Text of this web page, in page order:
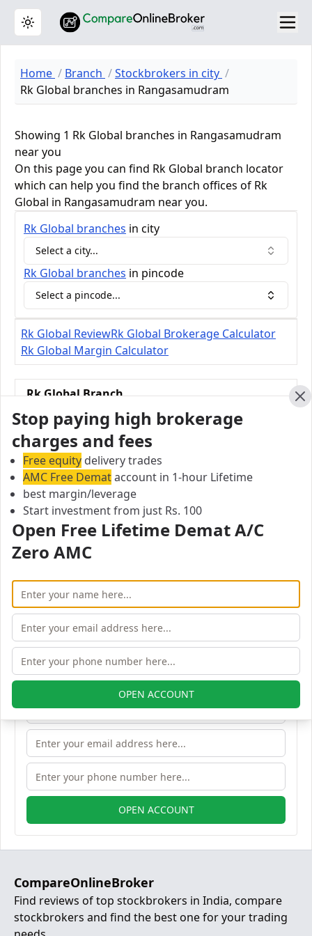
Toggle theme
Home Branch
Stockbrokers in city
Rk Global branches in Rangasamudram
Showing 1 Rk Global branches in Rangasamudram
near you
On this page you can find Rk Global branch locator
which can help you find the branch offices of Rk
Global in Rangasamudram near you.
Rk Global branches in city
Select a city...
Rk Global branches in pincode
Select a pincode...
Rk Global ReviewRk Global Brokerage Calculator
Rk Global Margin Calculator
Rk Global Branch
31/28, Sakthi Vinayakar, Koil Street
Mahalingapuram, Pollachi - 642002, Tamil Nadu,
India
City:
Rangasamudram
Pincode:
642002
Phone:
9150050040
Email:
sureshram12@yahoo.com
Open Free Lifetime Zero AMC
Demat account
OPEN ACCOUNT
CompareOnlineBroker
Find reviews of top stockbrokers in India, compare
stockbrokers and find the best one for your trading
Stop paying high brokerage
charges and fees
Free equity delivery trades
AMC Free Demataccount in 1-hour Lifetime
best margin/leverage
Start investment from just Rs. 100
Open Free Lifetime Demat A/C
Zero AMC
OPEN ACCOUNT